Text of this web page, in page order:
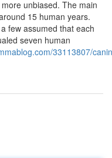
unbiased. The main
15 human years.
few assumed that each
seven human
33113807/